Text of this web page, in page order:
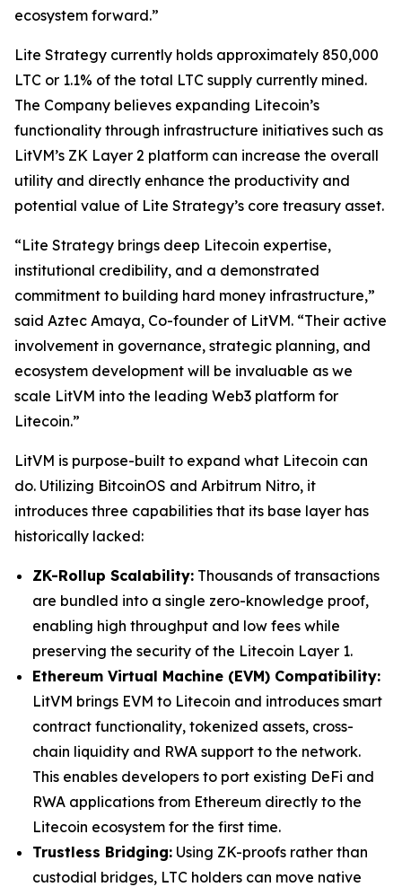
ecosystem forward.”
Lite Strategy currently holds approximately 850,000
LTC or 1.1% of the total LTC supply currently mined.
The Company believes expanding Litecoin’s
functionality through infrastructure initiatives such as
LitVM’s ZK Layer 2 platform can increase the overall
utility and directly enhance the productivity and
potential value of Lite Strategy’s core treasury asset.
“Lite Strategy brings deep Litecoin expertise,
institutional credibility, and a demonstrated
commitment to building hard money infrastructure,”
said Aztec Amaya, Co-founder of LitVM. “Their active
involvement in governance, strategic planning, and
ecosystem development will be invaluable as we
scale LitVM into the leading Web3 platform for
Litecoin.”
LitVM is purpose-built to expand what Litecoin can
do. Utilizing BitcoinOS and Arbitrum Nitro, it
introduces three capabilities that its base layer has
historically lacked:
ZK-Rollup Scalability: Thousands of transactions
are bundled into a single zero-knowledge proof,
enabling high throughput and low fees while
preserving the security of the Litecoin Layer 1.
Ethereum Virtual Machine (EVM) Compatibility:
LitVM brings EVM to Litecoin and introduces smart
contract functionality, tokenized assets, cross-
chain liquidity and RWA support to the network.
This enables developers to port existing DeFi and
RWA applications from Ethereum directly to the
Litecoin ecosystem for the first time.
Trustless Bridging: Using ZK-proofs rather than
custodial bridges, LTC holders can move native